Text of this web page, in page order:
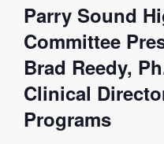
Parry Sound
Committee
Brad Reedy,
Clinical
Programs